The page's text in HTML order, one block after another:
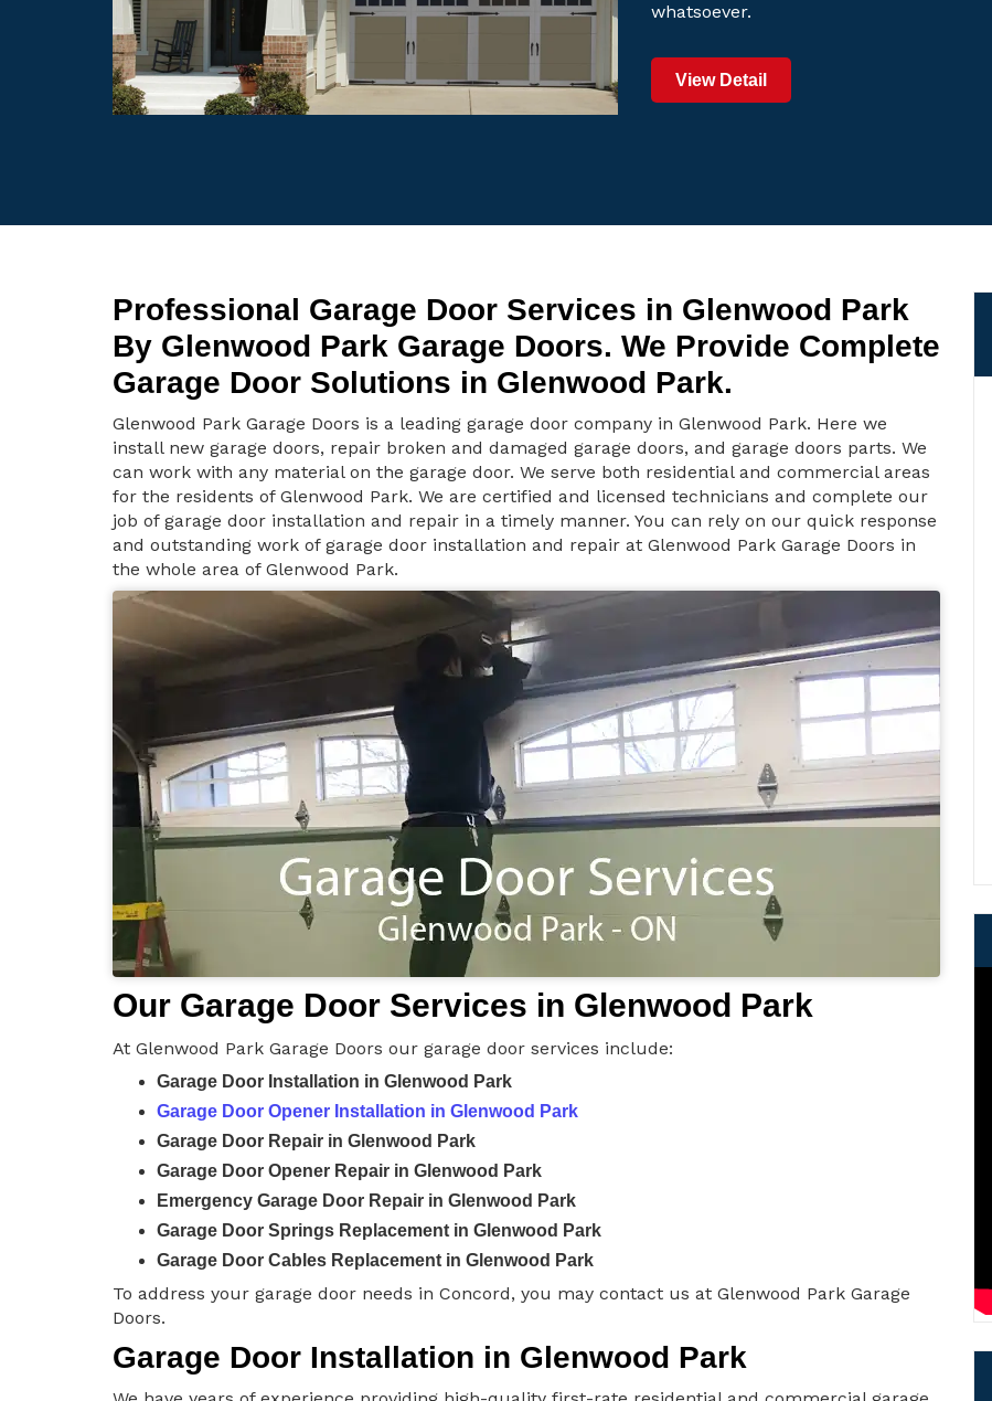
whatsoever.
View Detail
Professional Garage Door Services in Glenwood Park
By Glenwood Park Garage Doors. We Provide Complete
Garage Door Solutions in Glenwood Park.
Glenwood Park Garage Doors is a leading garage door company in Glenwood Park. Here we
install new garage doors, repair broken and damaged garage doors, and garage doors parts. We
can work with any material on the garage door. We serve both residential and commercial areas
for the residents of Glenwood Park. We are certified and licensed technicians and complete our
job of garage door installation and repair in a timely manner. You can rely on our quick response
and outstanding work of garage door installation and repair at Glenwood Park Garage Doors in
the whole area of Glenwood Park.
Our Garage Door Services in Glenwood Park
At Glenwood Park Garage Doors our garage door services include:
Garage Door Installation in Glenwood Park
Garage Door Opener Installation in Glenwood Park
Garage Door Repair in Glenwood Park
Garage Door Opener Repair in Glenwood Park
Emergency Garage Door Repair in Glenwood Park
Garage Door Springs Replacement in Glenwood Park
Garage Door Cables Replacement in Glenwood Park
To address your garage door needs in Concord, you may contact us at Glenwood Park Garage
Doors.
Garage Door Installation in Glenwood Park